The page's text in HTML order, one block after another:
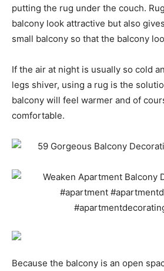
putting the rug under the couch.
balcony look attractive but also
small balcony so that the balcony
If the air at night is usually so cold
legs shiver, using a rug is the
balcony will feel warmer and of
comfortable.
Because the balcony is an open